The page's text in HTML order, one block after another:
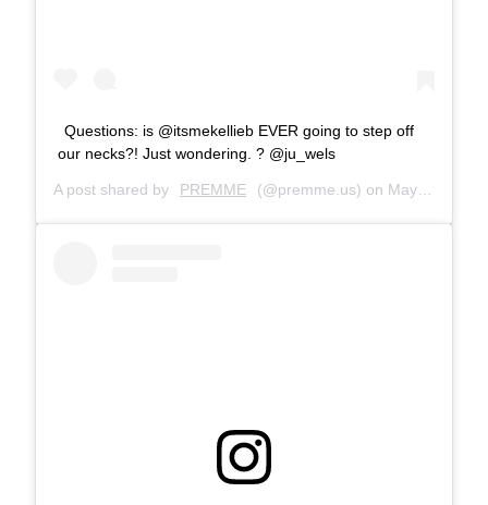
Questions: is @itsmekellieb EVER going to step off
our necks?! Just wondering. ? @ju_wels
A post shared by PREMME (@premme.us) on May 17, 2019 at 10:29am PDT